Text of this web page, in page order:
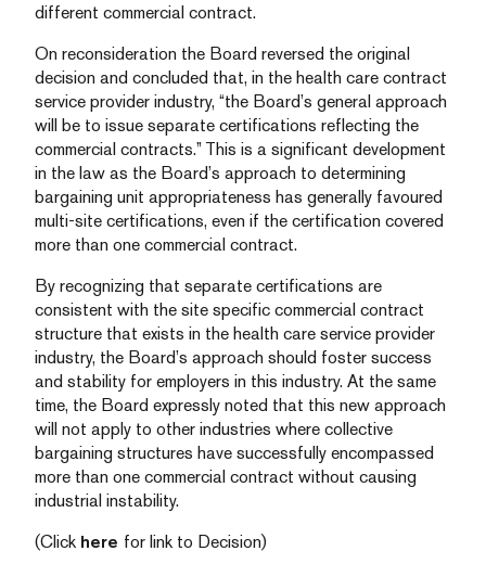
different commercial contract.
On reconsideration the Board reversed the original
decision and concluded that, in the health care contract
service provider industry, “the Board’s general approach
will be to issue separate certifications reflecting the
commercial contracts.” This is a significant development
in the law as the Board’s approach to determining
bargaining unit appropriateness has generally favoured
multi-site certifications, even if the certification covered
more than one commercial contract.
By recognizing that separate certifications are
consistent with the site specific commercial contract
structure that exists in the health care service provider
industry, the Board’s approach should foster success
and stability for employers in this industry. At the same
time, the Board expressly noted that this new approach
will not apply to other industries where collective
bargaining structures have successfully encompassed
more than one commercial contract without causing
industrial instability.
(Click here for link to Decision)